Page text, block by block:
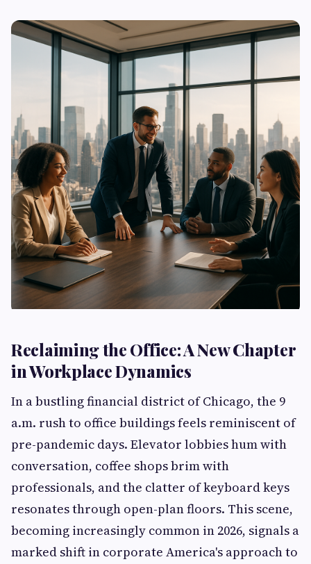
Reclaiming the Office: A New Chapter
in Workplace Dynamics
In a bustling financial district of Chicago, the 9
a.m. rush to office buildings feels reminiscent of
pre-pandemic days. Elevator lobbies hum with
conversation, coffee shops brim with
professionals, and the clatter of keyboard keys
resonates through open-plan floors. This scene,
becoming increasingly common in 2026, signals a
marked shift in corporate America's approach to